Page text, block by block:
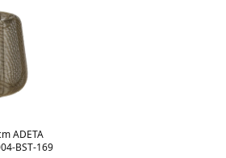
ADETA
BST-169